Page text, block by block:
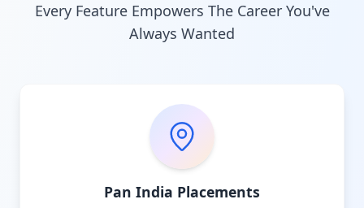
Every Feature Empowers The Career You've
Always Wanted
Pan India Placements